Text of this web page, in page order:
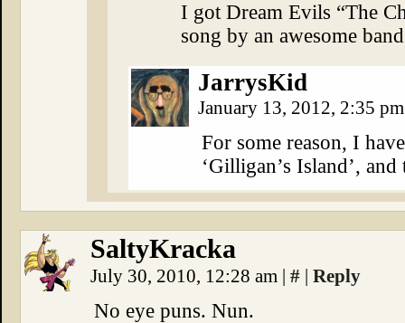
I got Dream Evils “The
song by an awesome
JarrysKid
January 13, 2012, 2:35
For some reason, I
‘Gilligan’s Island’,
SaltyKracka
July 30, 2010, 12:28 am | # | Reply
No eye puns. Nun.